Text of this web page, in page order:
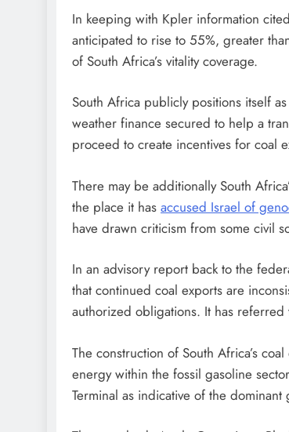
In keeping with Kpler information
anticipated to rise to 55%, greater
of South Africa’s vitality coverage.
South Africa publicly positions itself
weather finance secured to help a
proceed to create incentives for coal
There may be additionally South
the place it has accused Israel of
have drawn criticism from some civil
In an advisory report back to the
that continued coal exports are
authorized obligations. It has
The construction of South Africa’s
energy within the fossil gasoline
Terminal as indicative of the